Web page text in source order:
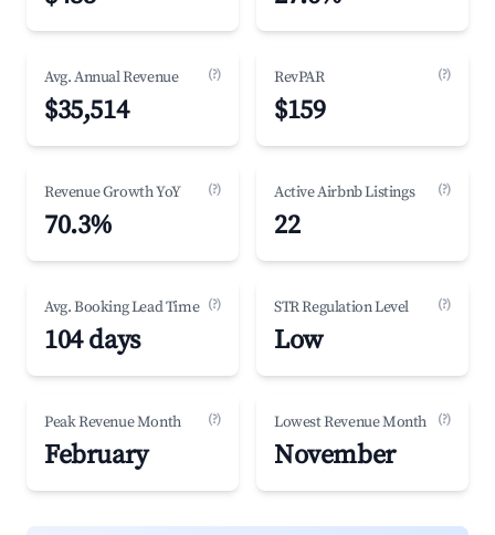
Avg. Annual Revenue (?)
$35,514
RevPAR (?)
$159
Revenue Growth YoY (?)
70.3%
Active Airbnb Listings (?)
22
Avg. Booking Lead Time (?)
104 days
STR Regulation Level (?)
Low
Peak Revenue Month (?)
February
Lowest Revenue Month (?)
November